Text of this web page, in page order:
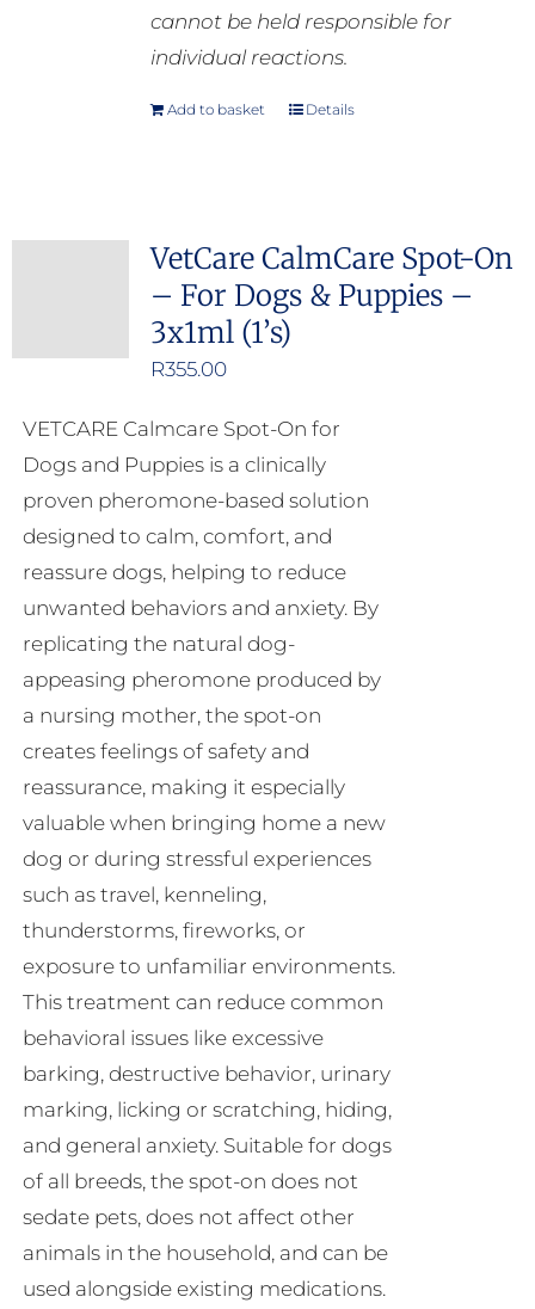
cannot be held responsible for
individual reactions.
Add to basket Details
VetCare CalmCare Spot-On
– For Dogs & Puppies –
3x1ml (1’s)
R355.00
VETCARE Calmcare Spot-On for
Dogs and Puppies is a clinically
proven pheromone-based solution
designed to calm, comfort, and
reassure dogs, helping to reduce
unwanted behaviors and anxiety. By
replicating the natural dog-
appeasing pheromone produced by
a nursing mother, the spot-on
creates feelings of safety and
reassurance, making it especially
valuable when bringing home a new
dog or during stressful experiences
such as travel, kenneling,
thunderstorms, fireworks, or
exposure to unfamiliar environments.
This treatment can reduce common
behavioral issues like excessive
barking, destructive behavior, urinary
marking, licking or scratching, hiding,
and general anxiety. Suitable for dogs
of all breeds, the spot-on does not
sedate pets, does not affect other
animals in the household, and can be
used alongside existing medications.